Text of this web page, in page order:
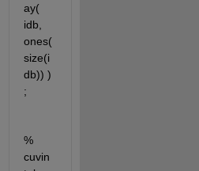
ay(
idb,
ones(
size(i
db)) )
;
%
cuvin